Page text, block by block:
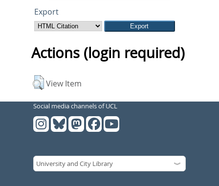
Export
Actions (login required)
View Item
Social media channels of UCL